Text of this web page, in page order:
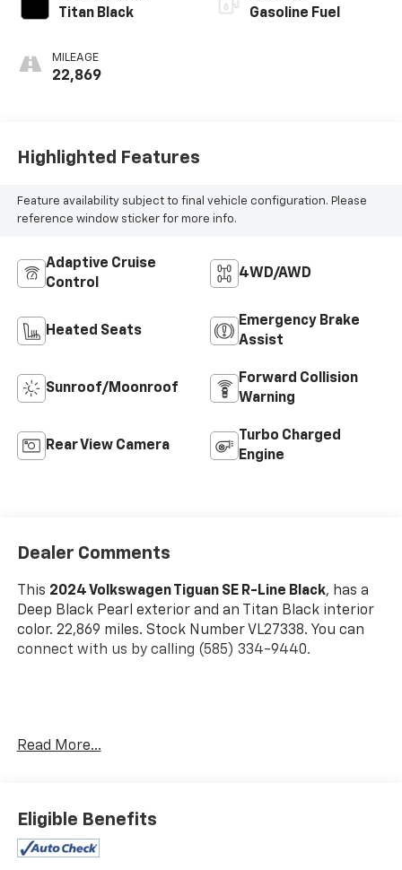
Titan Black
MILEAGE
22,869
Gasoline Fuel
Highlighted Features
Feature availability subject to final vehicle configuration. Please
reference window sticker for more info.
Adaptive Cruise
Control
4WD/AWD
Heated Seats
Emergency Brake
Assist
Sunroof/Moonroof
Forward Collision
Warning
Rear View Camera
Turbo Charged
Engine
Dealer Comments
This 2024 Volkswagen Tiguan SE R-Line Black, has a
Deep Black Pearl exterior and an Titan Black interior
color. 22,869 miles. Stock Number VL27338. You can
connect with us by calling (585) 334-9440.
inaction. Maybe you fell asleep. Maybe you lost
consciousness. No matter how it happens,
Read More...
Eligible Benefits